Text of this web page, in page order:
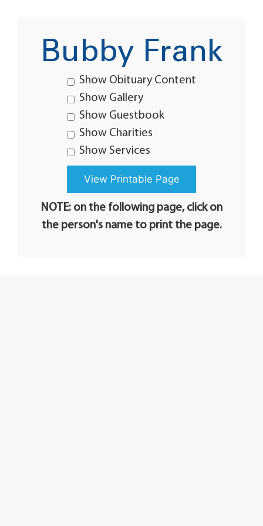
Bubby Frank
Show Obituary Content
Show Gallery
Show Guestbook
Show Charities
Show Services
NOTE: on the following page, click on
the person's name to print the page.